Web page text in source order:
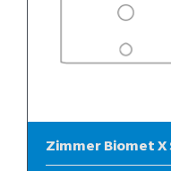
Zimmer Biomet X